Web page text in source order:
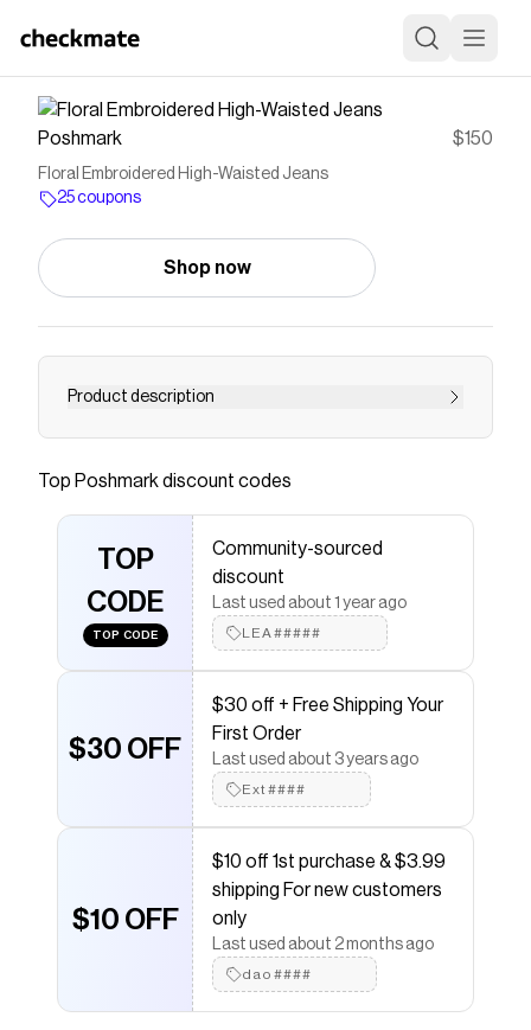
Poshmark $150
Floral Embroidered High-Waisted Jeans
25 coupons
Shop now
Product description
Cynthia high rise long doodle jeans from
size 4 and they fit.
Save onFloral Embroidered High-Waisted Jeans
Poshmark coupon
Checkmate is a savings app with over one million users
that have saved $$$ on brands like Poshmark
The Checkmate extension automatically applies
discount codes,
more to give you discounts on products likeFloral
Embroidered High-Waisted Jeans
Top Poshmark discount codes
TOP
CODE
TOP CODE
Community-sourced
discount
Last used about 1 year ago
LEA#####
$30 OFF
$30 off + Free Shipping Your
First Order
Last used about 3 years ago
Ext####
$10 OFF
$10 off 1st purchase & $3.99
shipping For new customers
only
Last used about 2 months ago
dao####